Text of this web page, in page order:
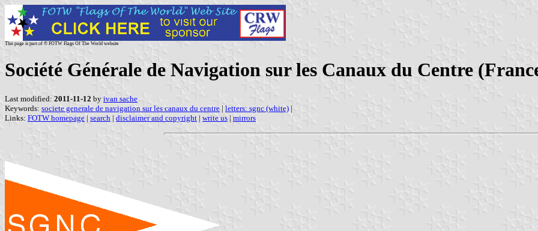
This page is part of © FOTW Flags Of The World website
Société Générale de Navigation sur les Canaux du Centre
Last modified: 2011-11-12 by ivan sache
Keywords: societe generale de navigation sur les canaux du centre | letters: sgnc (white) |
Links: FOTW homepage | search | disclaimer and copyright | write us | mirrors